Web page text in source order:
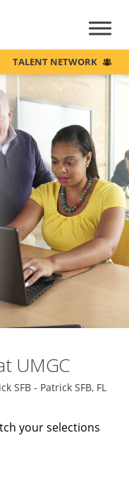
TALENT NETWORK
UMGC
SFB - Patrick SFB, FL
your selections